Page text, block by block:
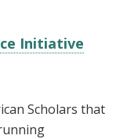
Initiative
Scholars that